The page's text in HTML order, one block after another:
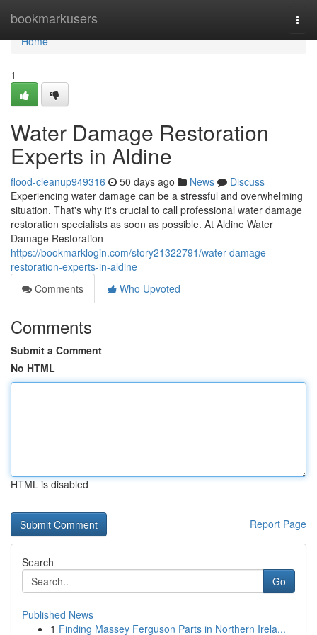
bookmarkusers
Home
Home
1
Water Damage Restoration
Experts in Aldine
flood-cleanup949316 50 days ago News
Discuss
Experiencing water damage can be a stressful and overwhelming
situation. That's why it's crucial to call professional water damage
restoration specialists as soon as possible. At Aldine Water
Damage Restoration
https://bookmarklogin.com/story21322791/water-damage-
restoration-experts-in-aldine
Comments
Who Upvoted
Comments
Submit a Comment
No HTML
HTML is disabled
Report Page
Search
Go
Published News
1 Finding Massey Ferguson Parts in Northern Irela...